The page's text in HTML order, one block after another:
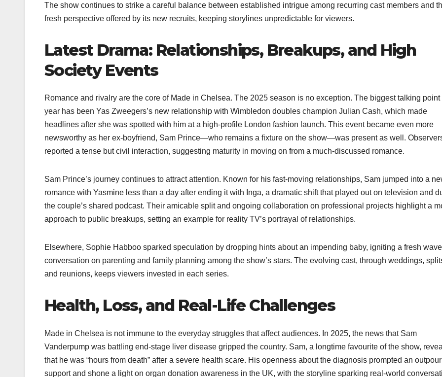
The show continues to strike a careful balance between established intrigue among recurring cast members and
fresh perspective offered by its new recruits, keeping storylines unpredictable for viewers.
Latest Drama: Relationships, Breakups, and High
Society Events
Romance and rivalry are the core of Made in Chelsea. The 2025 season is no exception. The biggest talking point
year has been Yas Zweegers’s new relationship with Wimbledon doubles champion Julian Cash, which made
headlines after she was spotted with him at a high-profile London fashion launch. This event became even more
newsworthy as her ex-boyfriend, Sam Prince—who remains a fixture on the show—was present as well.
reported a tense but civil interaction, suggesting maturity in moving on from a much-discussed romance.
Sam Prince’s journey continues to attract attention. Known for his fast-moving relationships, Sam jumped into a
romance with Yasmine less than a day after ending it with Inga, a dramatic shift that played out on television and
the couple’s shared podcast. Their amicable split and ongoing collaboration on professional projects highlight a
approach to public breakups, setting an example for reality TV’s portrayal of relationships.
Elsewhere, Sophie Habboo sparked speculation by dropping hints about an impending baby, igniting a fresh
conversation on parenting and family planning among the show’s stars. The evolving cast, through weddings,
and reunions, keeps viewers invested in each series.
Health, Loss, and Real-Life Challenges
Made in Chelsea is not immune to the everyday struggles that affect audiences. In 2025, the news that Sam
Vanderpump was battling end-stage liver disease gripped the country. Sam, a longtime favourite of the show,
that he was “hours from death” after a severe health scare. His openness about the diagnosis prompted an
support and shone a light on organ donation awareness in the UK, with the storyline sparking real-world